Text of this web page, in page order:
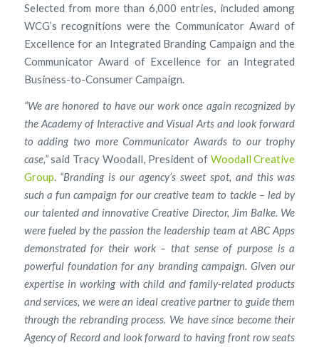
Selected from more than 6,000 entries, included among
WCG’s recognitions were the Communicator Award of
Excellence for an Integrated Branding Campaign and the
Communicator Award of Excellence for an Integrated
Business-to-Consumer Campaign.
“We are honored to have our work once again recognized by
the Academy of Interactive and Visual Arts and look forward
to adding two more Communicator Awards to our trophy
case,”said Tracy Woodall, President of Woodall Creative
Group. “Branding is our agency’s sweet spot, and this was
such a fun campaign for our creative team to tackle – led by
our talented and innovative Creative Director, Jim Balke. We
were fueled by the passion the leadership team at ABC Apps
demonstrated for their work – that sense of purpose is a
powerful foundation for any branding campaign. Given our
expertise in working with child and family-related products
and services, we were an ideal creative partner to guide them
through the rebranding process. We have since become their
Agency of Record and look forward to having front row seats